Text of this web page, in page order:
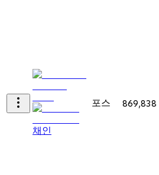
채인
포스 869,838